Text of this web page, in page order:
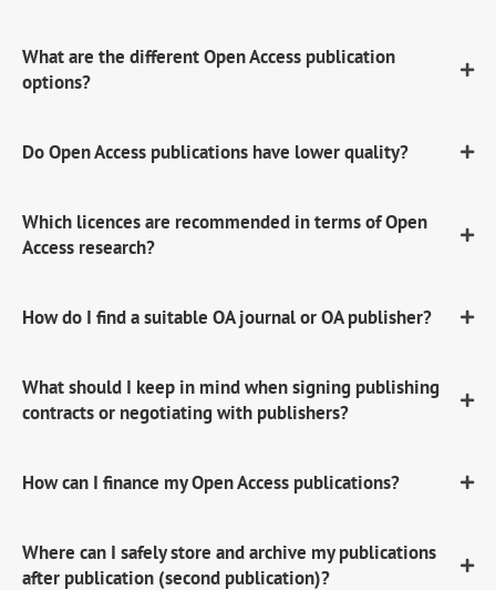
What are the different Open Access publication
options?
Do Open Access publications have lower quality?
Which licences are recommended in terms of Open
Access research?
How do I find a suitable OA journal or OA publisher?
What should I keep in mind when signing publishing
contracts or negotiating with publishers?
How can I finance my Open Access publications?
Where can I safely store and archive my publications
after publication (second publication)?